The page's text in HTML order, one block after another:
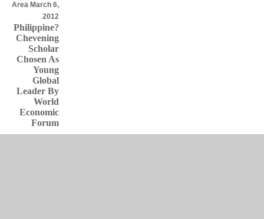
Area March 6,
2012
Philippine?
Chevening
Scholar
Chosen As
Young
Global
Leader By
World
Economic
Forum